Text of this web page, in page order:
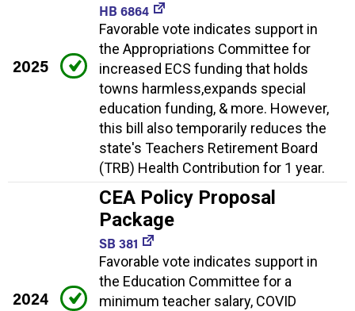
2025
HB 6864
Favorable vote indicates support in
the Appropriations Committee for
increased ECS funding that holds
towns harmless,expands special
education funding, & more. However,
this bill also temporarily reduces the
state's Teachers Retirement Board
(TRB) Health Contribution for 1 year.
2024
CEA Policy Proposal
Package
SB 381
Favorable vote indicates support in
the Education Committee for a
minimum teacher salary, COVID